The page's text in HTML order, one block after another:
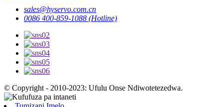
sales@hyservo.com.cn
0086 400-859-1088 (Hotline)
© Copyright - 2010-2023: Ufulu Onse Ndiwotetezedwa.